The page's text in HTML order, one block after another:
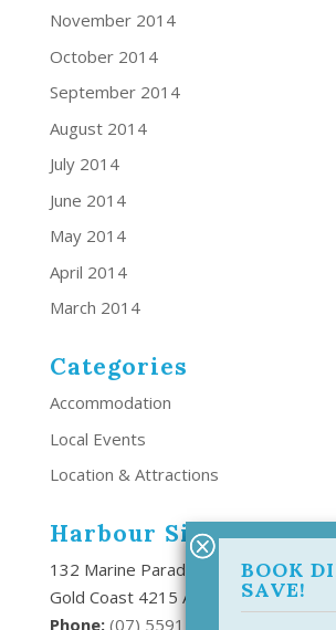
November 2014
October 2014
September 2014
August 2014
July 2014
June 2014
May 2014
April 2014
March 2014
Categories
Accommodation
Local Events
Location & Attractions
Harbour Side Resort
132 Marine Parade Southport,
Gold Coast 4215 Australia
Phone: (07) 5591 6666
BOOK
SAVE!